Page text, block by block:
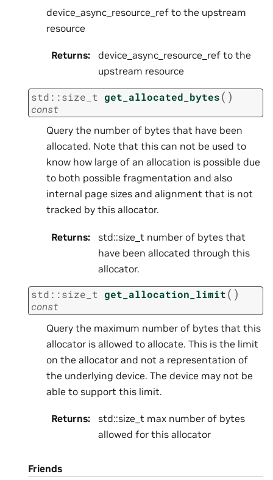
device_async_resource_ref to the upstream
resource
Returns:
device_async_resource_ref to the
upstream resource
std ::size_t get_allocated_bytes( )
const
Query the number of bytes that have been
allocated. Note that this can not be used to
know how large of an allocation is possible due
to both possible fragmentation and also
internal page sizes and alignment that is not
tracked by this allocator.
Returns:
std::size_t number of bytes that
have been allocated through this
allocator.
std ::size_t get_allocation_limit( )
const
Query the maximum number of bytes that this
allocator is allowed to allocate. This is the limit
on the allocator and not a representation of
the underlying device. The device may not be
able to support this limit.
Returns:
std::size_t max number of bytes
allowed for this allocator
Friends